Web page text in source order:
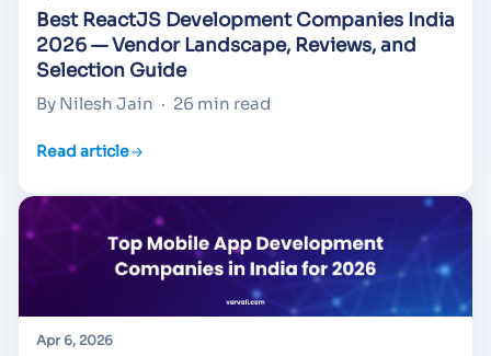
Best ReactJS Development Companies India
2026 — Vendor Landscape, Reviews, and
Selection Guide
By Nilesh Jain · 26 min read
Read article
Apr 6, 2026